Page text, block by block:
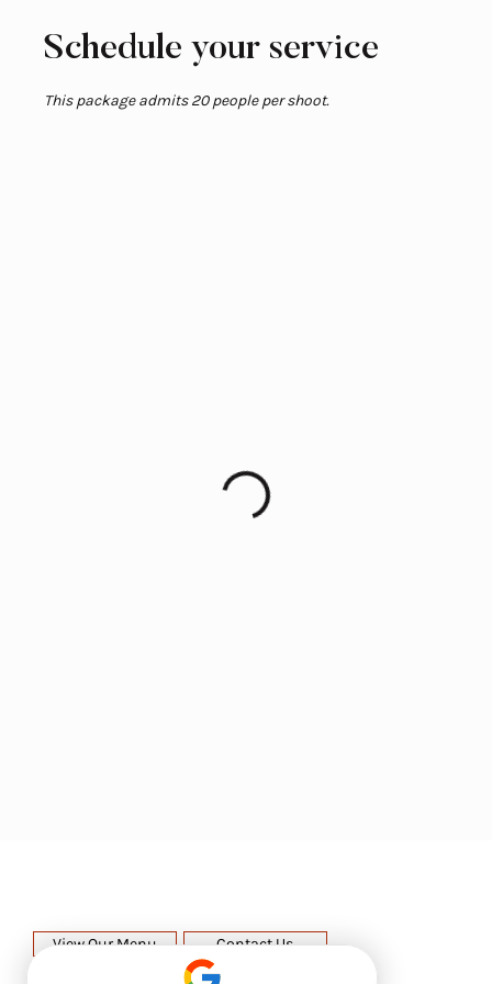
Schedule your service
This package admits 20 people per shoot.
View Our Menu Contact Us